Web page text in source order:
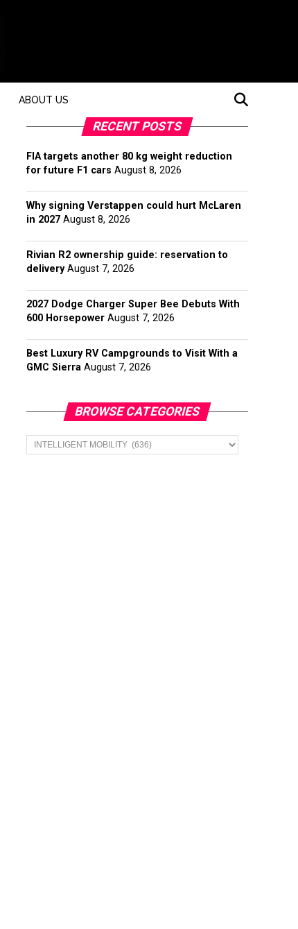
ABOUT US
RECENT POSTS
FIA targets another 80 kg weight reduction
for future F1 cars August 8, 2026
Why signing Verstappen could hurt McLaren
in 2027 August 8, 2026
Rivian R2 ownership guide: reservation to
delivery August 7, 2026
2027 Dodge Charger Super Bee Debuts With
600 Horsepower August 7, 2026
Best Luxury RV Campgrounds to Visit With a
GMC Sierra August 7, 2026
BROWSE CATEGORIES
Browse
Categories